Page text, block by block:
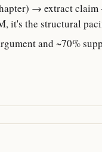
→ extract
it's the structural
and ~70%